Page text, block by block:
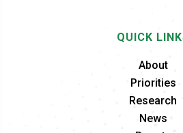
QUICK
About
Priorities
Research
News